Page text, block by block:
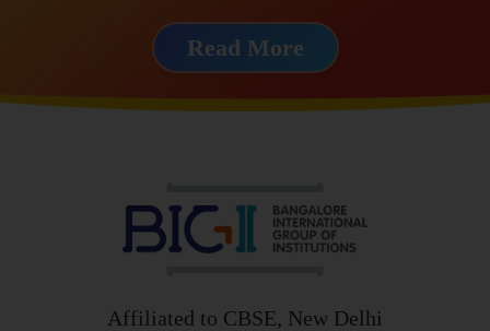
Read More
Affiliated to CBSE, New Delhi